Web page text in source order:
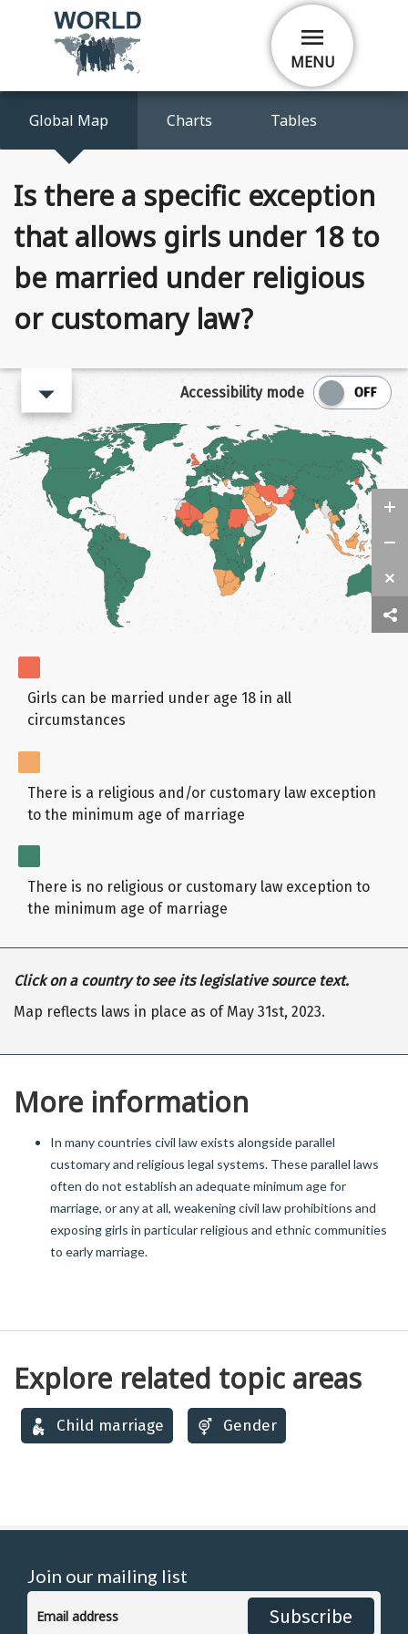
menu
MENU
Global Map Charts Tables
Is there a specific exception
that allows girls under 18 to
be married under religious
or customary law?
arrow_right
Girls can be married under age 18 in all
circumstances
There is a religious and/or customary law exception
to the minimum age of marriage
There is no religious or customary law exception to
the minimum age of marriage
Accessibility mode
Click on a country to see its legislative source text.
Map reflects laws in place as of May 31st, 2023.
More information
In many countries civil law exists alongside parallel
customary and religious legal systems. These parallel laws
often do not establish an adequate minimum age for
marriage, or any at all, weakening civil law prohibitions and
exposing girls in particular religious and ethnic communities
to early marriage.
Explore related topic areas
Child marriage Gender
Join our mailing list
Subscribe